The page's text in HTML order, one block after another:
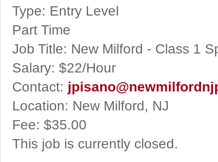
Type: Entry Level
Part Time
Job Title: New Milford - Class 1
Salary: $22/Hour
Contact:
Location: New Milford, NJ
Fee: $35.00
This job is currently closed.